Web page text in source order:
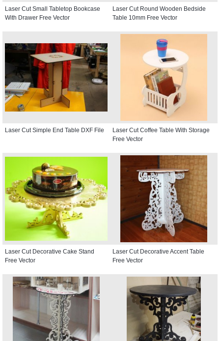
Laser Cut Small Tabletop Bookcase
With Drawer Free Vector
Laser Cut Round Wooden Bedside
Table 10mm Free Vector
Laser Cut Simple End Table DXF File
Laser Cut Coffee Table With Storage
Free Vector
Laser Cut Decorative Cake Stand
Free Vector
Laser Cut Decorative Accent Table
Free Vector